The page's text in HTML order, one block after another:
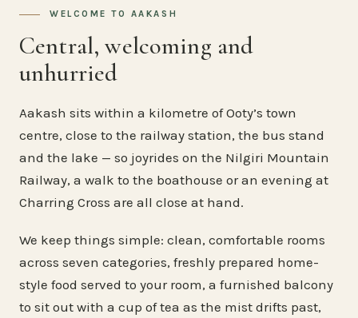
WELCOME TO AAKASH
Central, welcoming and
unhurried
Aakash sits within a kilometre of Ooty’s town
centre, close to the railway station, the bus stand
and the lake — so joyrides on the Nilgiri Mountain
Railway, a walk to the boathouse or an evening at
Charring Cross are all close at hand.
We keep things simple: clean, comfortable rooms
across seven categories, freshly prepared home-
style food served to your room, a furnished balcony
to sit out with a cup of tea as the mist drifts past,